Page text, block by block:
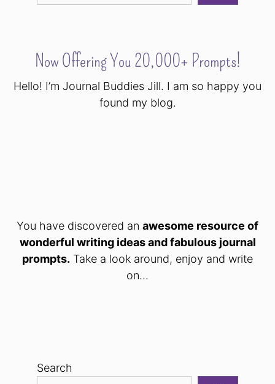
Now Offering You 20,000+ Prompts!
Hello! I’m Journal Buddies Jill. I am so happy you
found my blog.
You have discovered an awesome resource of
wonderful writing ideas and fabulous journal
prompts. Take a look around, enjoy and write
on...
Search